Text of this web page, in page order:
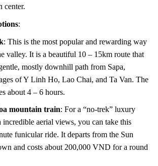
center.
:
: This is the most popular and rewarding way
valley. It is a beautiful 10 – 15km route that
mostly downhill path from Sapa,
of Y Linh Ho, Lao Chai, and Ta Van. The
about 4 – 6 hours.
mountain train: For a “no-trek” luxury
incredible aerial views, you can take this
funicular ride. It departs from the Sun
and costs about 200,000 VND for a round